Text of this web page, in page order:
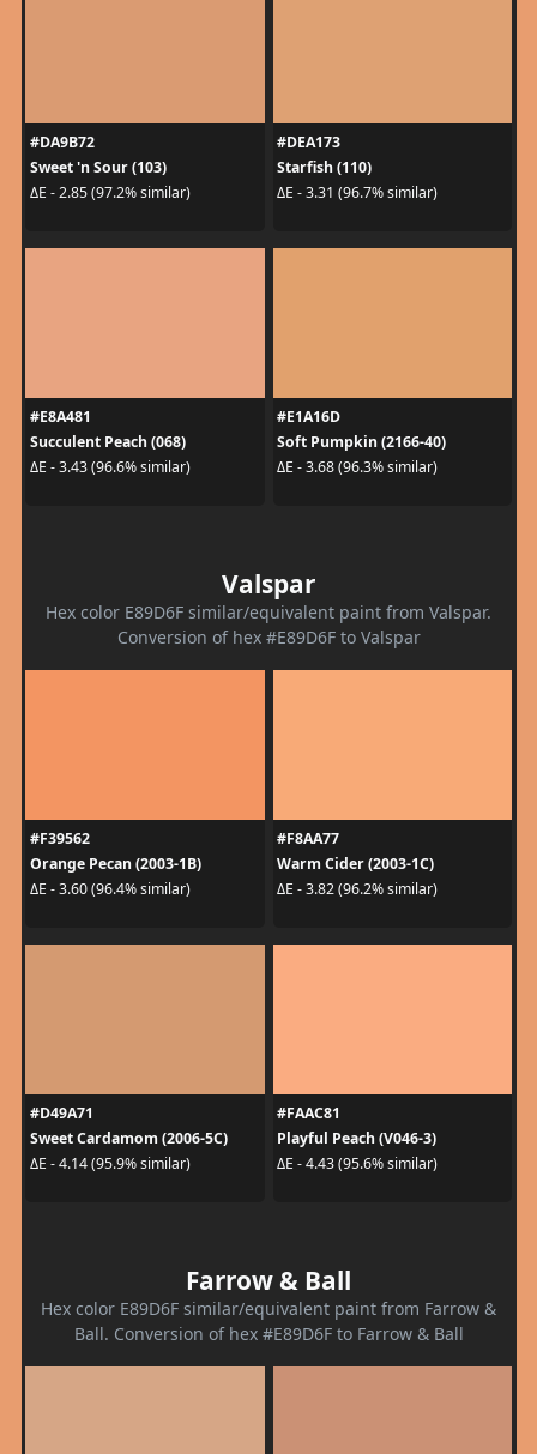
#DA9B72
Sweet 'n Sour (103)
ΔE - 2.85 (97.2% similar)
#DEA173
Starfish (110)
ΔE - 3.31 (96.7% similar)
#E8A481
Succulent Peach (068)
ΔE - 3.43 (96.6% similar)
#E1A16D
Soft Pumpkin (2166-40)
ΔE - 3.68 (96.3% similar)
Valspar
Hex color E89D6F similar/equivalent paint from Valspar.
Conversion of hex #E89D6F to Valspar
#F39562
Orange Pecan (2003-1B)
ΔE - 3.60 (96.4% similar)
#F8AA77
Warm Cider (2003-1C)
ΔE - 3.82 (96.2% similar)
#D49A71
Sweet Cardamom (2006-5C)
ΔE - 4.14 (95.9% similar)
#FAAC81
Playful Peach (V046-3)
ΔE - 4.43 (95.6% similar)
Farrow & Ball
Hex color E89D6F similar/equivalent paint from Farrow &
Ball. Conversion of hex #E89D6F to Farrow & Ball